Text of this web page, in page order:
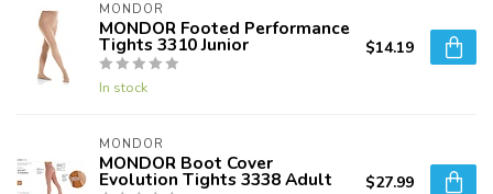
MONDOR
MONDOR Footed Performance
Tights 3310 Junior
In stock
$14.19
MONDOR
MONDOR Boot Cover
Evolution Tights 3338 Adult $27.99